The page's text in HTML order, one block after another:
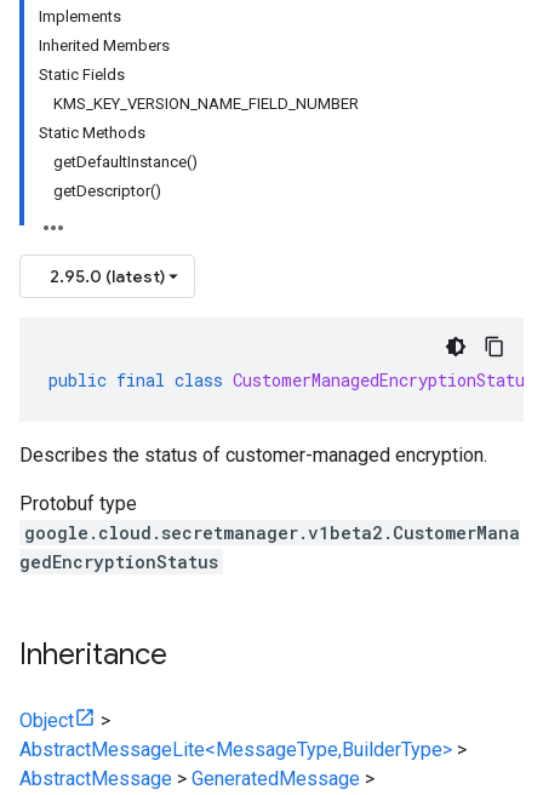
Implements
Inherited Members
Static Fields
KMS_KEY_VERSION_NAME_FIELD_NUMBER
Static Methods
getDefaultInstance()
getDescriptor()
2.95.0 (latest)
public final class CustomerManagedEncryptionStatus
Describes the status of customer-managed encryption.
Protobuf type
google.cloud.secretmanager.v1beta2.CustomerMana
gedEncryptionStatus
Inheritance
Object
>
AbstractMessageLite<MessageType,BuilderType> >
AbstractMessage > GeneratedMessage >